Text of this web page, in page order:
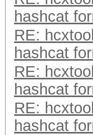
hashcat
RE:
hashcat
RE:
hashcat
RE:
hashcat